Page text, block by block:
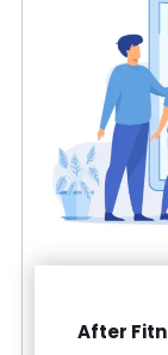
After